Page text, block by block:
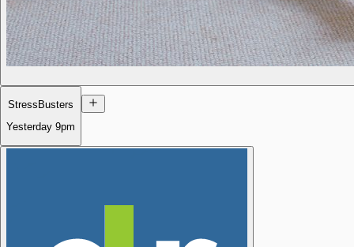
StressBusters
Yesterday 9pm